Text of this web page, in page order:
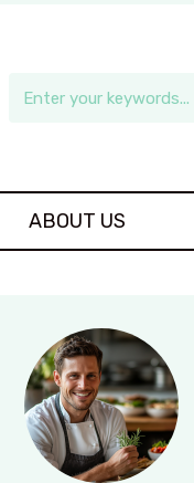
ABOUT US